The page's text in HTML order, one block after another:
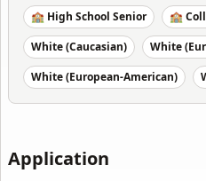
🏫 High School Senior 🏫
White (Caucasian)
White
White (European-American)
Application